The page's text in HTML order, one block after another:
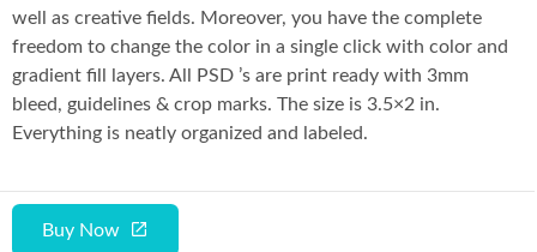
Buy Now
well as creative fields. Moreover, you have the complete
freedom to change the color in a single click with color and
gradient fill layers. All PSD ’s are print ready with 3mm
bleed, guidelines & crop marks. The size is 3.5×2 in.
Everything is neatly organized and labeled.